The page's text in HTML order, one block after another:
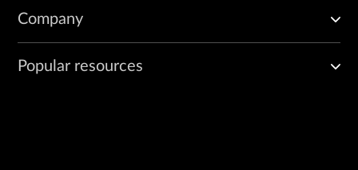
Company
Popular resources